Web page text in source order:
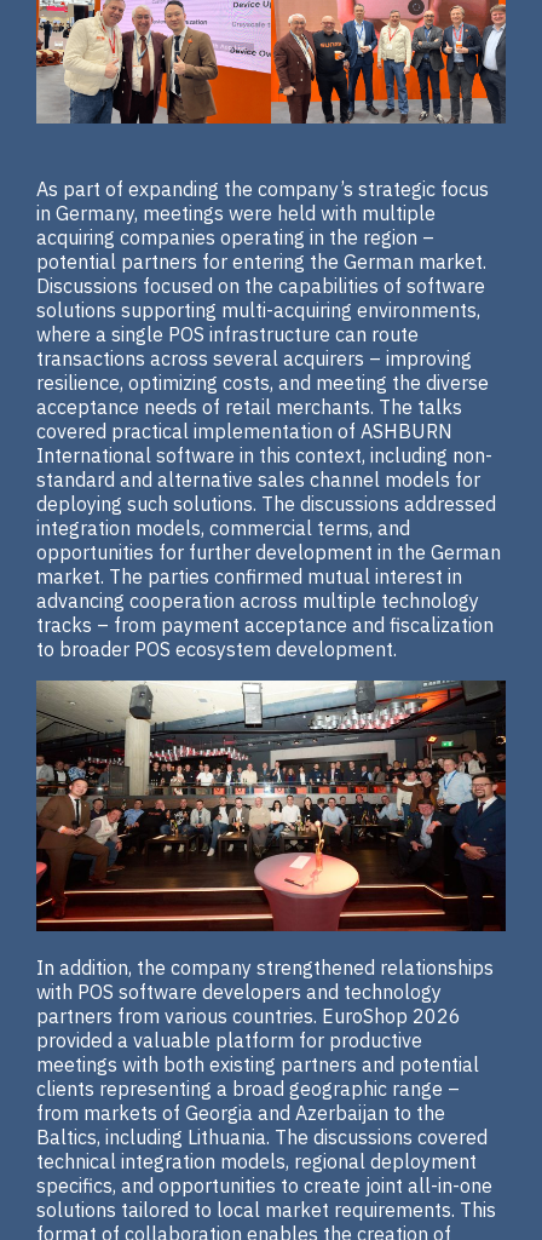
As part of expanding the company’s strategic focus
in Germany, meetings were held with multiple
acquiring companies operating in the region –
potential partners for entering the German market.
Discussions focused on the capabilities of software
solutions supporting multi-acquiring environments,
where a single POS infrastructure can route
transactions across several acquirers – improving
resilience, optimizing costs, and meeting the diverse
acceptance needs of retail merchants. The talks
covered practical implementation of ASHBURN
International software in this context, including non-
standard and alternative sales channel models for
deploying such solutions. The discussions addressed
integration models, commercial terms, and
opportunities for further development in the German
market. The parties confirmed mutual interest in
advancing cooperation across multiple technology
tracks – from payment acceptance and fiscalization
to broader POS ecosystem development.
In addition, the company strengthened relationships
with POS software developers and technology
partners from various countries. EuroShop 2026
provided a valuable platform for productive
meetings with both existing partners and potential
clients representing a broad geographic range –
from markets of Georgia and Azerbaijan to the
Baltics, including Lithuania. The discussions covered
technical integration models, regional deployment
specifics, and opportunities to create joint all-in-one
solutions tailored to local market requirements. This
format of collaboration enables the creation of